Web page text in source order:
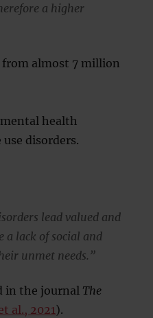
a higher
almost 7 million
health
disorders.
lead valued and
a lack of social and
unmet needs.”
in the journal The
al., 2021).